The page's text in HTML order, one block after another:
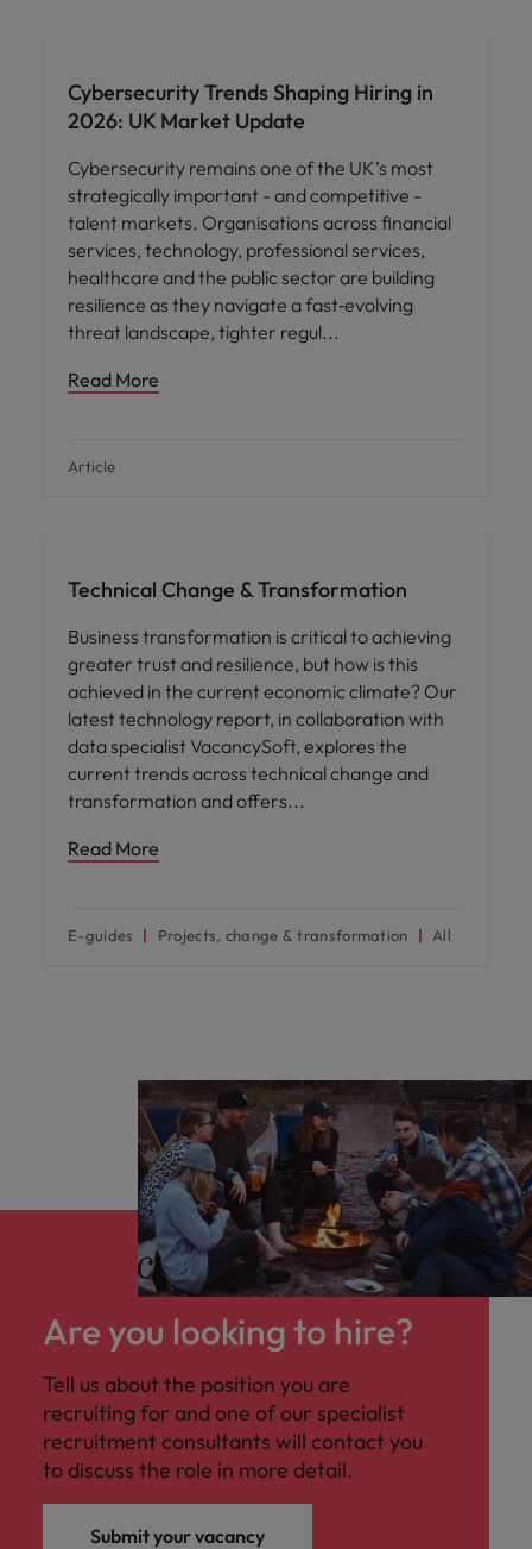
Cybersecurity Trends Shaping Hiring in
2026: UK Market Update
Cybersecurity remains one of the UK’s most
strategically important - and competitive -
talent markets. Organisations across financial
services, technology, professional services,
healthcare and the public sector are building
resilience as they navigate a fast‑evolving
threat landscape, tighter regul
Read More
Article
Technical Change & Transformation
Business transformation is critical to achieving
greater trust and resilience, but how is this
achieved in the current economic climate? Our
latest technology report, in collaboration with
data specialist VacancySoft, explores the
current trends across technical change and
transformation and offers
Read More
E-guides Projects, change & transformation All
Are you looking to hire?
Tell us about the position you are
recruiting for and one of our specialist
recruitment consultants will contact you
to discuss the role in more detail.
Submit your vacancy